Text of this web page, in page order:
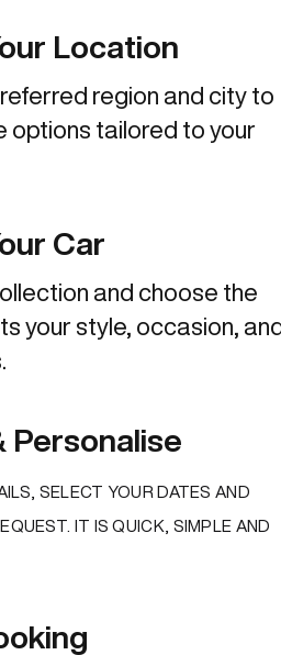
Location
region and city to
options tailored to your
Car
and choose the
your style, occasion,
Personalise
SELECT YOUR DATES AND
IT IS QUICK, SIMPLE AND